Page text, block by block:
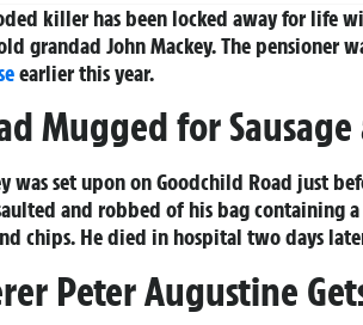
killer has been locked away for life
grandad John Mackey. The pensioner
earlier this year.
Mugged for Sausage
was set upon on Goodchild Road just
and robbed of his bag containing
chips. He died in hospital two days
Peter Augustine